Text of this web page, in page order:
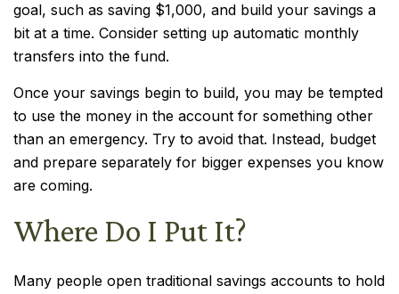
goal, such as saving $1,000, and build your savings a
bit at a time. Consider setting up automatic monthly
transfers into the fund.
Once your savings begin to build, you may be tempted
to use the money in the account for something other
than an emergency. Try to avoid that. Instead, budget
and prepare separately for bigger expenses you know
are coming.
Where Do I Put It?
Many people open traditional savings accounts to hold